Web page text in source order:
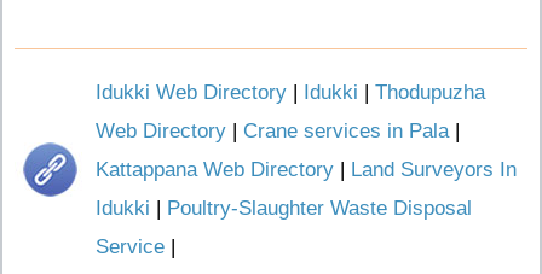
Idukki Web Directory | Idukki | Thodupuzha
Web Directory | Crane services in Pala|
Kattappana Web Directory | Land Surveyors In
Idukki | Poultry-Slaughter Waste Disposal
Service |